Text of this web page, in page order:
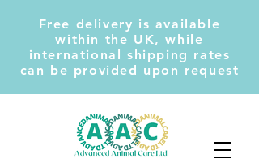
Free delivery is available
within the UK, while
international shipping rates
can be provided upon request